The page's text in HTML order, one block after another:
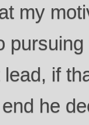
my
if
he